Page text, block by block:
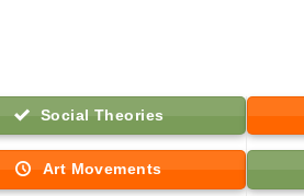
Social Theories
Art Movements